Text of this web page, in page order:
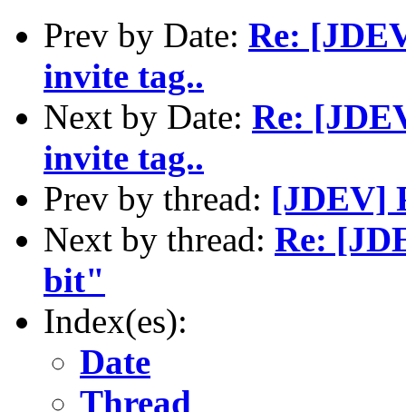
Prev by Date: Re:
invite tag..
Next by Date: Re:
invite tag..
Prev by thread: [JDEV]
Next by thread: Re:
bit"
Index(es):
Date
Thread